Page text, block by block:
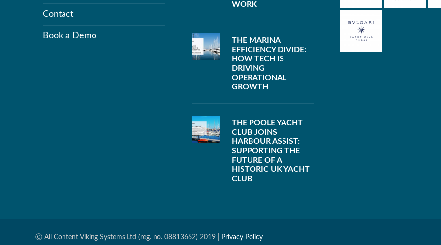
Contact
Book a Demo
WORK
THE MARINA
EFFICIENCY DIVIDE:
HOW TECH IS
DRIVING
OPERATIONAL
GROWTH
THE POOLE YACHT
CLUB JOINS
HARBOUR ASSIST:
SUPPORTING THE
FUTURE OF A
HISTORIC UK YACHT
CLUB
Ⓒ All Content Viking Systems Ltd (reg. no. 08813662) 2019 | Privacy Policy